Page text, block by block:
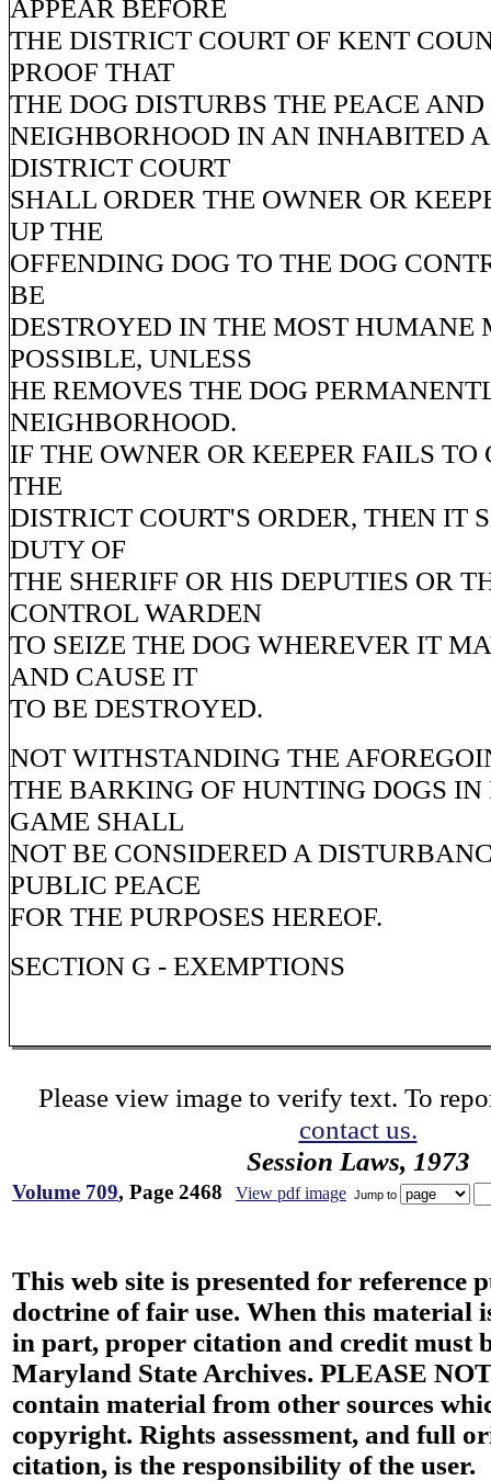
APPEAR BEFORE
THE DISTRICT COURT OF KENT
PROOF THAT
THE DOG DISTURBS THE PEACE
NEIGHBORHOOD IN AN INHABITED
DISTRICT COURT
SHALL ORDER THE OWNER OR
UP THE
OFFENDING DOG TO THE DOG
BE
DESTROYED IN THE MOST HUMANE
POSSIBLE, UNLESS
HE REMOVES THE DOG
NEIGHBORHOOD.
IF THE OWNER OR KEEPER FAILS
THE
DISTRICT COURT'S ORDER, THEN IT
DUTY OF
THE SHERIFF OR HIS DEPUTIES OR
CONTROL WARDEN
TO SEIZE THE DOG WHEREVER IT
AND CAUSE IT
TO BE DESTROYED.
NOT WITHSTANDING THE
THE BARKING OF HUNTING DOGS IN
GAME SHALL
NOT BE CONSIDERED A
PUBLIC PEACE
FOR THE PURPOSES HEREOF.
SECTION G - EXEMPTIONS
Please view image to verify text. To
contact us.
Session Laws, 1973
Volume 709, Page 2468 View pdf image Jump to
This web site is presented for reference
doctrine of fair use. When this material
in part, proper citation and credit must
Maryland State Archives. PLEASE
contain material from other sources
copyright. Rights assessment, and full
citation, is the responsibility of the user.